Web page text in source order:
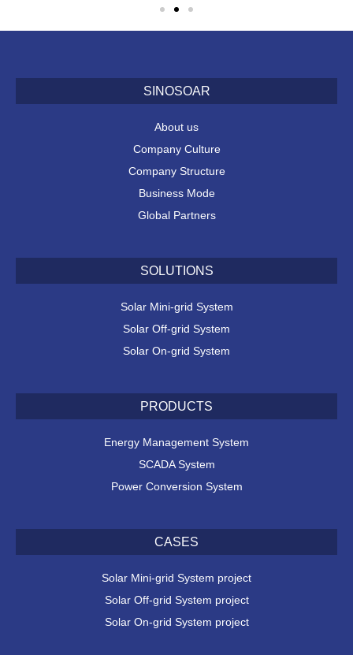
SINOSOAR
About us
Company Culture
Company Structure
Business Mode
Global Partners
SOLUTIONS
Solar Mini-grid System
Solar Off-grid System
Solar On-grid System
PRODUCTS
Energy Management System
SCADA System
Power Conversion System
CASES
Solar Mini-grid System project
Solar Off-grid System project
Solar On-grid System project